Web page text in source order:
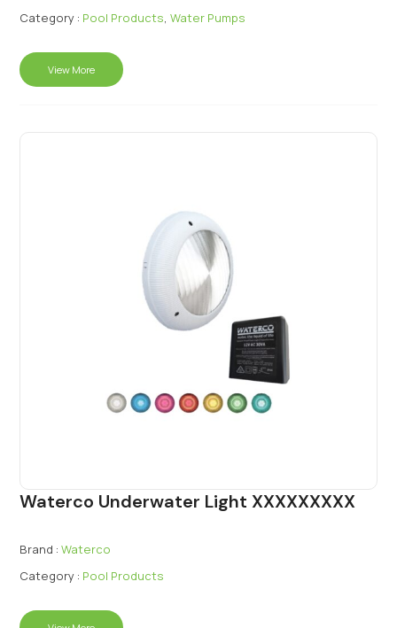
Category : Pool Products Water Pumps
View More
Waterco Underwater Light XXXXXXXXX
Brand : Waterco
Category : Pool Products